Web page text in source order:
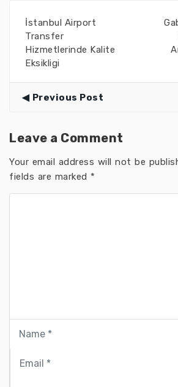
İstanbul Airport
Transfer
Hizmetlerinde Kalite
Eksikligi
Previous Post
Leave a Comment
Your email address will not be
fields are marked *